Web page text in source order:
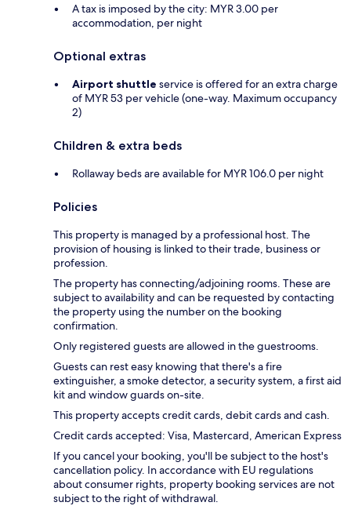
A tax is imposed by the city: MYR 3.00 per
accommodation, per night
Optional extras
Airport shuttle service is offered for an extra charge
of MYR 53 per vehicle (one-way. Maximum occupancy
2)
Children & extra beds
Rollaway beds are available for MYR 106.0 per night
Policies
This property is managed by a professional host. The
provision of housing is linked to their trade, business or
profession.
The property has connecting/adjoining rooms. These are
subject to availability and can be requested by contacting
the property using the number on the booking
confirmation.
Only registered guests are allowed in the guestrooms.
Guests can rest easy knowing that there's a fire
extinguisher, a smoke detector, a security system, a first aid
kit and window guards on-site.
This property accepts credit cards, debit cards and cash.
Credit cards accepted: Visa, Mastercard, American Express
If you cancel your booking, you'll be subject to the host's
cancellation policy. In accordance with EU regulations
about consumer rights, property booking services are not
subject to the right of withdrawal.